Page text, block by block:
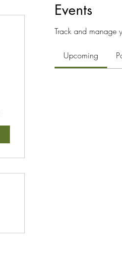
Events
Track and manage
Upcoming